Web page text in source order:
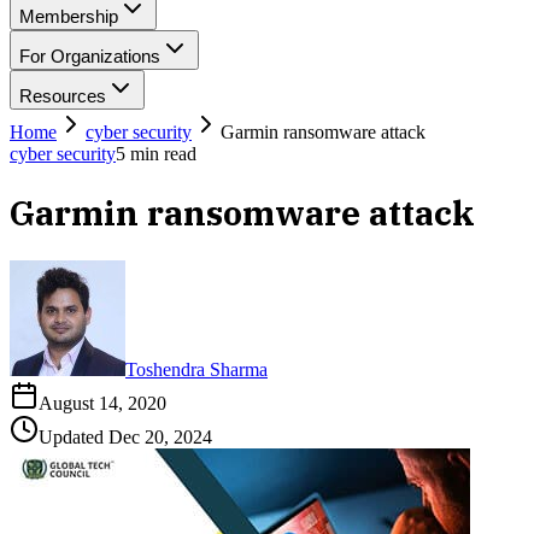
Membership
For Organizations
Resources
Home
cyber security
Garmin ransomware attack
cyber security5 min read
Garmin ransomware attack
Toshendra Sharma
August 14, 2020
Updated Dec 20, 2024